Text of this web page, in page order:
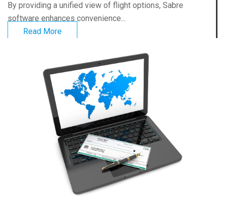
By providing a unified view of flight options, Sabre
software enhances convenience...
Read More